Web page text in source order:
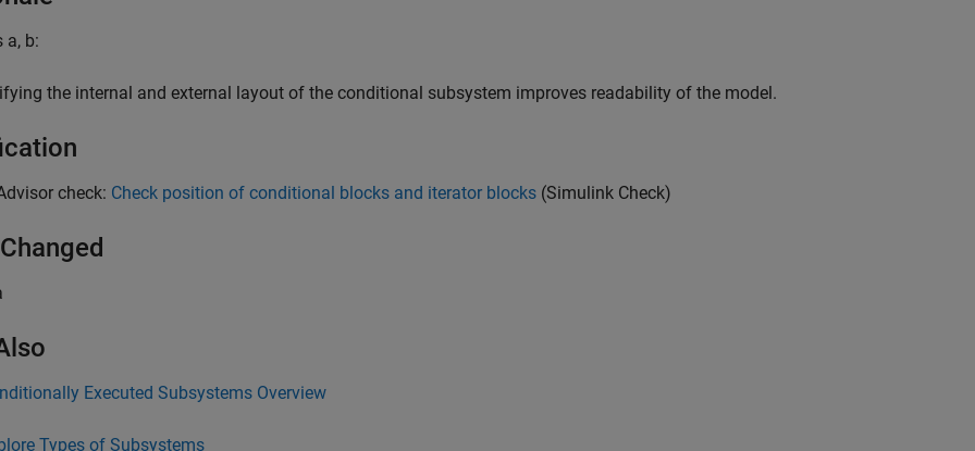
a, b:
the internal and external layout of the conditional subsystem improves readability of the model.
check: Check position of conditional blocks and iterator blocks (Simulink Check)
Executed Subsystems Overview
Types of Subsystems